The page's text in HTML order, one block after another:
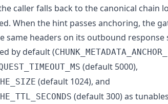
caller falls back to the canonical chain
When the hint passes anchoring, the
same headers on its outbound response
by default (
(default 5000),
(default 1024), and
(default 300) as